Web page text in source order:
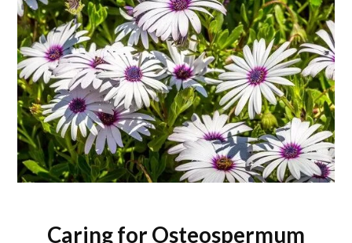
Caring for Osteospermum